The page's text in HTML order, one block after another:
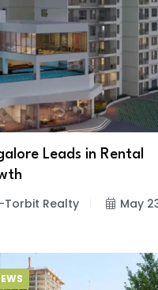
Leads in Rental
Torbit Realty May